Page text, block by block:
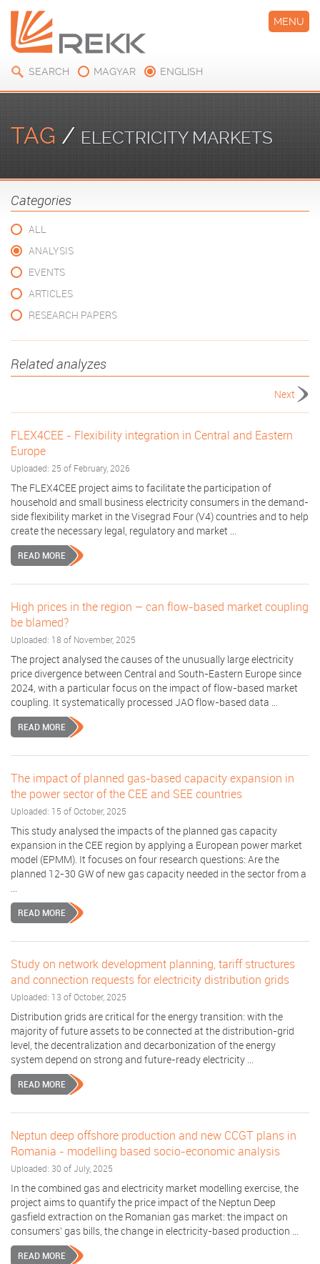
SEARCH MAGYAR ENGLISH
MENU
TAG / ELECTRICITY MARKETS
Categories
ALL
ANALYSIS
EVENTS
ARTICLES
RESEARCH PAPERS
Related analyzes
Next
FLEX4CEE - Flexibility integration in Central and Eastern
Europe
Uploaded: 25 of February, 2026
The FLEX4CEE project aims to facilitate the participation of
household and small business electricity consumers in the demand-
side flexibility market in the Visegrad Four (V4) countries and to help
create the necessary legal, regulatory and market ...
READ MORE
High prices in the region – can flow-based market coupling
be blamed?
Uploaded: 18 of November, 2025
The project analysed the causes of the unusually large electricity
price divergence between Central and South-Eastern Europe since
2024, with a particular focus on the impact of flow-based market
coupling. It systematically processed JAO flow-based data ...
READ MORE
The impact of planned gas-based capacity expansion in
the power sector of the CEE and SEE countries
Uploaded: 15 of October, 2025
This study analysed the impacts of the planned gas capacity
expansion in the CEE region by applying a European power market
model (EPMM). It focuses on four research questions: Are the
planned 12-30 GW of new gas capacity needed in the sector from a
...
READ MORE
Study on network development planning, tariff structures
and connection requests for electricity distribution grids
Uploaded: 13 of October, 2025
Distribution grids are critical for the energy transition: with the
majority of future assets to be connected at the distribution-grid
level, the decentralization and decarbonization of the energy
system depend on strong and future-ready electricity ...
READ MORE
Neptun deep offshore production and new CCGT plans in
Romania - modelling based socio-economic analysis
Uploaded: 30 of July, 2025
In the combined gas and electricity market modelling exercise, the
project aims to quantify the price impact of the Neptun Deep
gasfield extraction on the Romanian gas market: the impact on
consumers' gas bills, the change in electricity-based production ...
READ MORE